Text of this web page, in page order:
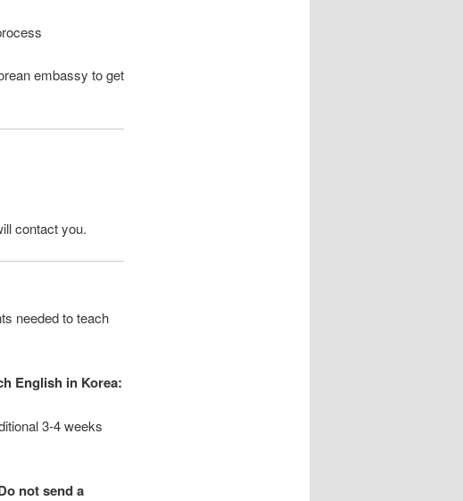
embassy to get
contact you.
needed to teach
English in Korea:
3-4 weeks
not send a